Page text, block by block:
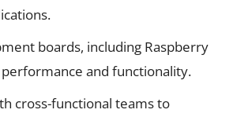
boards, including Raspberry
and functionality.
cross-functional teams to